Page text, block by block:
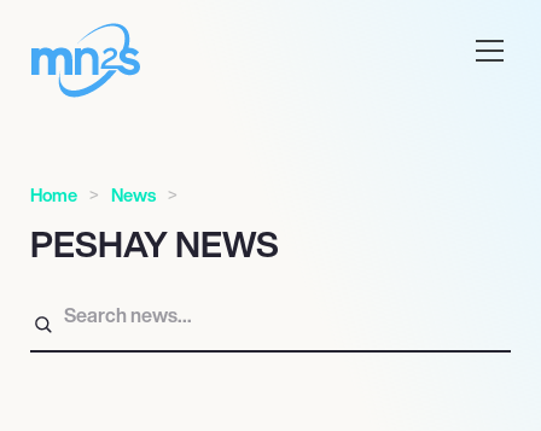
Home News
PESHAY NEWS